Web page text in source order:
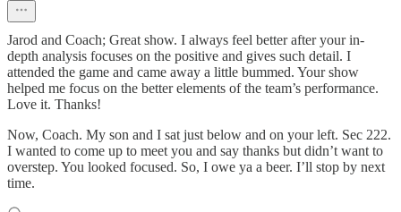
Jarod and Coach; Great show. I always feel better after your in-
depth analysis focuses on the positive and gives such detail. I
attended the game and came away a little bummed. Your show
helped me focus on the better elements of the team’s performance.
Love it. Thanks!
Now, Coach. My son and I sat just below and on your left. Sec 222.
I wanted to come up to meet you and say thanks but didn’t want to
overstep. You looked focused. So, I owe ya a beer. I’ll stop by next
time.